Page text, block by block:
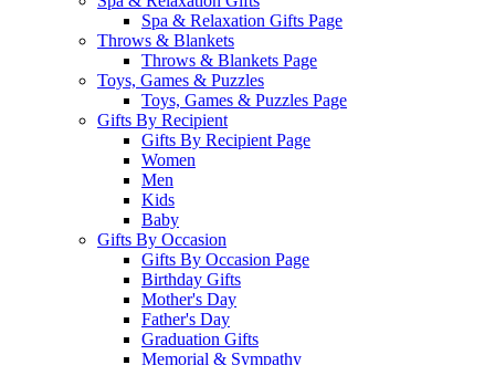
Spa & Relaxation Gifts Page
Throws & Blankets
Throws & Blankets Page
Toys, Games & Puzzles
Toys, Games & Puzzles Page
Gifts By Recipient
Gifts By Recipient Page
Women
Men
Kids
Baby
Gifts By Occasion
Gifts By Occasion Page
Birthday Gifts
Mother's Day
Father's Day
Graduation Gifts
Memorial & Sympathy